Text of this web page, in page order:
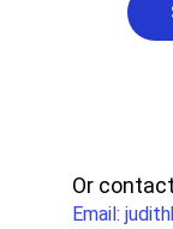
Or
Email: